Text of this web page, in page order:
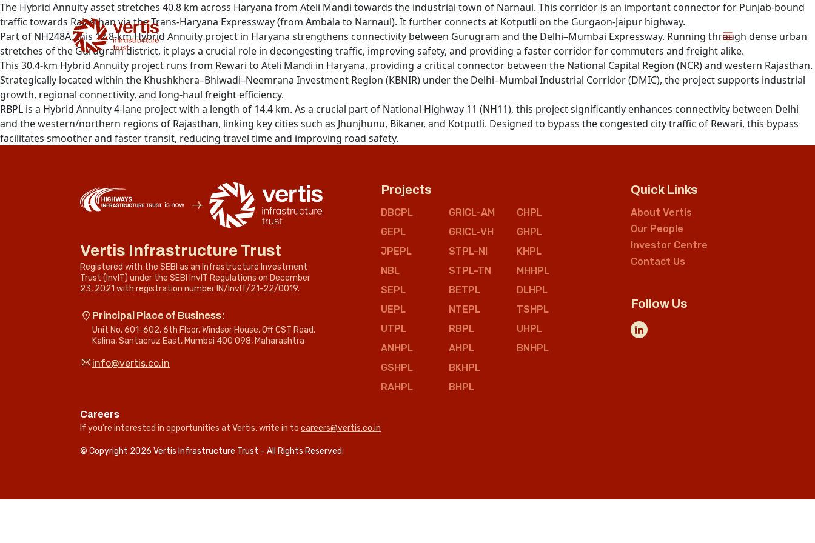
The Hybrid Annuity asset stretches 40.8 km across Haryana from Ateli Mandi towards the industrial town of Narnaul. This corridor is an important connector for Punjab-bound
traffic towards Rajasthan via the Trans-Haryana Expressway (from Ambala to Narnaul). It further connects at Kotputli on the Gurgaon-Jaipur highway.
Part of NH248A, this 12.8-km Hybrid Annuity project in Haryana strengthens connectivity between Gurugram and the Delhi–Mumbai Expressway. Running through dense urban
stretches of the Gurugram district, it plays a crucial role in decongesting traffic, improving safety, and providing a faster corridor for commuters and freight alike.
This 30.4-km Hybrid Annuity project runs from Rewari to Ateli Mandi in Haryana, providing a critical connector between the National Capital Region (NCR) and western Rajasthan.
Strategically located within the Khushkhera–Bhiwadi–Neemrana Investment Region (KBNIR) under the Delhi–Mumbai Industrial Corridor (DMIC), the project supports industrial
growth, regional connectivity, and long-haul freight efficiency.
RBPL is a Hybrid Annuity 4-lane project with a length of 14.4 km. As a crucial part of National Highway 11 (NH11), this project significantly enhances connectivity between Delhi
and the western/northern regions of Rajasthan, linking key cities such as Jhunjhunu, Bikaner, and Kotputli. Designed to bypass the congested city traffic of Rewari, this bypass
facilitates smoother and faster transit, reducing travel time and improving road safety.
Vertis Infrastructure Trust
Registered with the SEBI as an Infrastructure Investment
Trust (InvIT) under the SEBI InvIT Regulations on December
23, 2021 with registration number IN/InvIT/21-22/0019.
Principal Place of Business:
Unit No. 601-602, 6th Floor, Windsor House, Off CST Road,
Kalina, Santacruz East, Mumbai 400 098, Maharashtra
info@vertis.co.in
Projects
DBCPL
GEPL
JPEPL
NBL
SEPL
UEPL
UTPL
ANHPL
GSHPL
RAHPL
GRICL-AM
GRICL-VH
STPL-NI
STPL-TN
BETPL
NTEPL
RBPL
AHPL
BKHPL
BHPL
CHPL
GHPL
KHPL
MHHPL
DLHPL
TSHPL
UHPL
BNHPL
Quick Links
About Vertis
Our People
Investor Centre
Contact Us
Follow Us
Careers
If you’re interested in opportunities at Vertis, write in to careers@vertis.co.in
© Copyright 2026 Vertis Infrastructure Trust – All Rights Reserved.